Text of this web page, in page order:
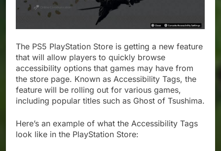
The PS5 PlayStation Store is getting a new feature
that will allow players to quickly browse
accessibility options that games may have from
the store page. Known as Accessibility Tags, the
feature will be rolling out for various games,
including popular titles such as Ghost of Tsushima.
Here’s an example of what the Accessibility Tags
look like in the PlayStation Store: